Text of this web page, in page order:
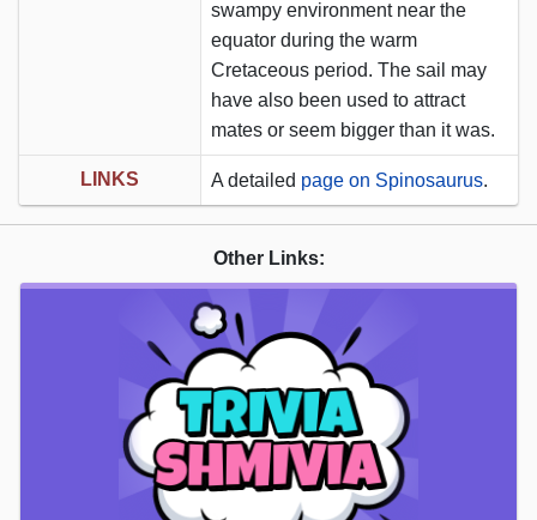
swampy environment near the
equator during the warm
Cretaceous period. The sail may
have also been used to attract
mates or seem bigger than it was.
LINKS A detailed page on Spinosaurus.
Other Links: